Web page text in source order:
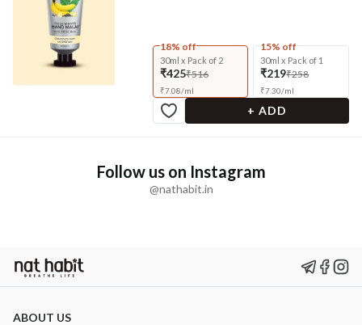
18% off
30ml x Pack of 2
₹425₹516
₹7.08/ml
15% off
30ml x Pack of 1
₹219₹258
₹7.30/ml
+ ADD
Follow us on Instagram
@nathabit.in
ABOUT US